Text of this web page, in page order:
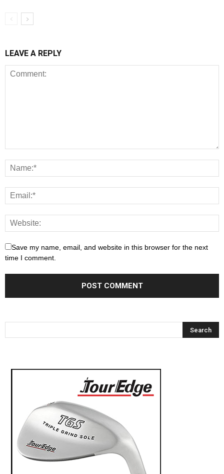
LEAVE A REPLY
Save my name, email, and website in this browser for the next
time I comment.